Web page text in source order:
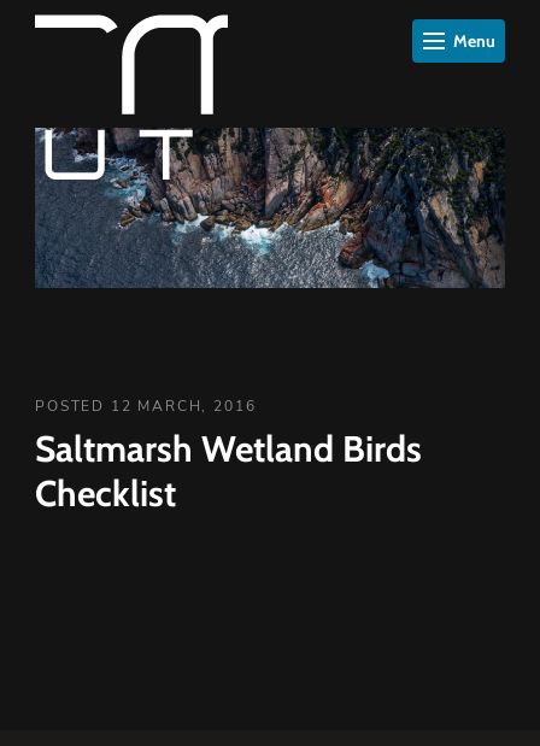
Menu
POSTED 12 MARCH, 2016
Saltmarsh Wetland Birds
Checklist